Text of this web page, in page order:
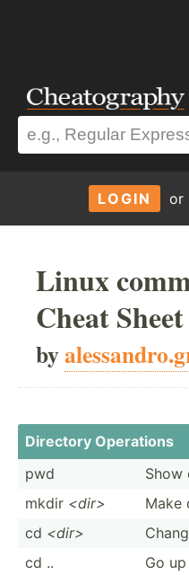
LOGIN or
Linux
Cheat Sheet
by
Directory Operations
pwd
Show
mkdir <di­r> Make
cd <di­r>
cd ..
Go